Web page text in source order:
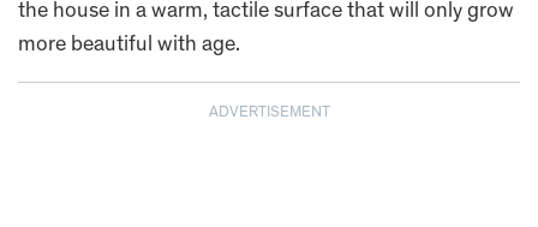
the house in a warm, tactile surface that will only grow
more beautiful with age.
ADVERTISEMENT